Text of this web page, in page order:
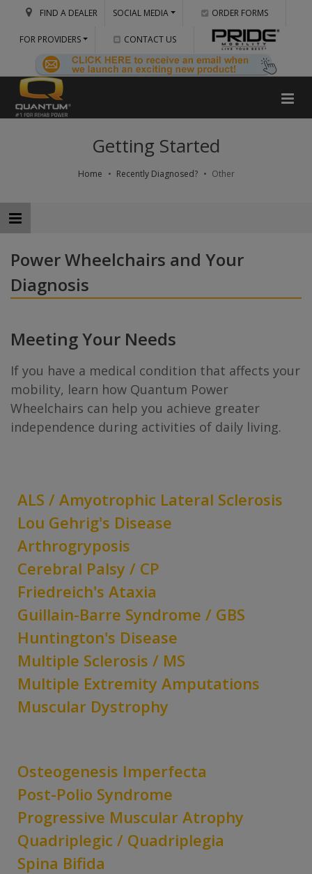
FIND A DEALER SOCIAL MEDIA ORDER FORMS
FOR PROVIDERS CONTACT US
Getting Started
Home Recently Diagnosed? Other
Power Wheelchairs and Your
Diagnosis
Meeting Your Needs
If you have a medical condition that affects your
mobility, learn how Quantum Power
Wheelchairs can help you achieve greater
independence during activities of daily living.
ALS / Amyotrophic Lateral Sclerosis
Lou Gehrig's Disease
Arthrogryposis
Cerebral Palsy / CP
Friedreich's Ataxia
Guillain-Barre Syndrome / GBS
Huntington's Disease
Multiple Sclerosis / MS
Multiple Extremity Amputations
Muscular Dystrophy
Osteogenesis Imperfecta
Post-Polio Syndrome
Progressive Muscular Atrophy
Quadriplegic / Quadriplegia
Spina Bifida